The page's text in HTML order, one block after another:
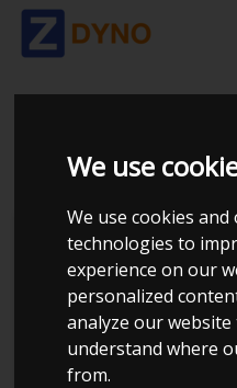
We use
We use cookies
technologies to
experience on our
personalized
analyze our
understand where
from.
PEUGEOT